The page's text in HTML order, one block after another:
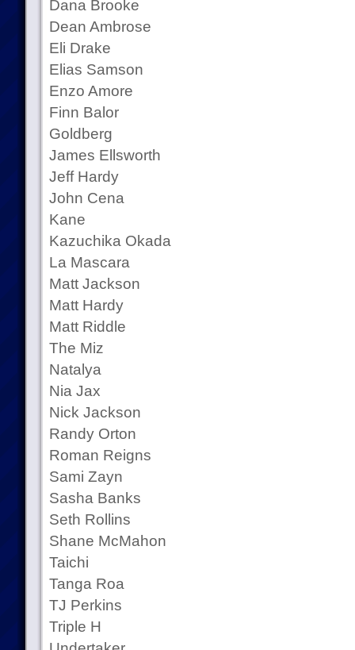
Dana Brooke
Dean Ambrose
Eli Drake
Elias Samson
Enzo Amore
Finn Balor
Goldberg
James Ellsworth
Jeff Hardy
John Cena
Kane
Kazuchika Okada
La Mascara
Matt Jackson
Matt Hardy
Matt Riddle
The Miz
Natalya
Nia Jax
Nick Jackson
Randy Orton
Roman Reigns
Sami Zayn
Sasha Banks
Seth Rollins
Shane McMahon
Taichi
Tanga Roa
TJ Perkins
Triple H